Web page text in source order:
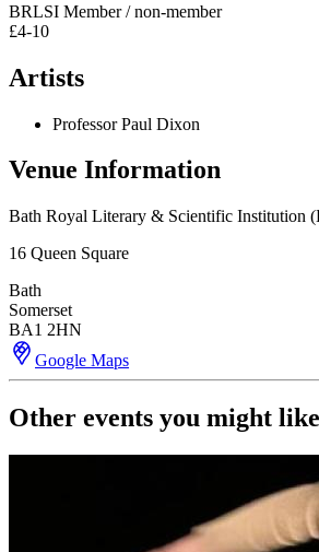
BRLSI Member / non-member
£4-10
Artists
Professor Paul Dixon
Venue Information
Bath Royal Literary & Scientific Institution
16 Queen Square
Bath
Somerset
BA1 2HN
Google Maps
Other events you might like